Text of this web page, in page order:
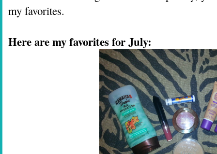
my favorites.
Here are my favorites for July: